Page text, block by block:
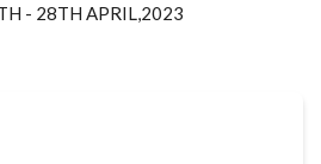
- 28TH APRIL,2023